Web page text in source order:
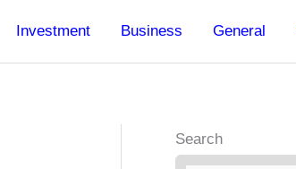
Investment Business General
Search